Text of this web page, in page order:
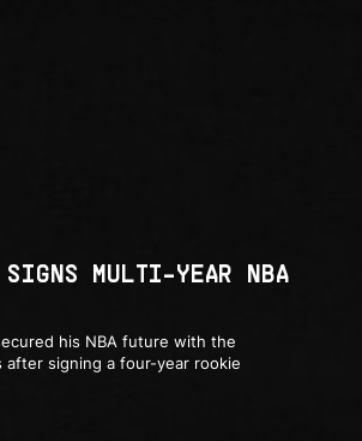
SIGNS MULTI-YEAR NBA
his NBA future with the
after signing a four-year rookie